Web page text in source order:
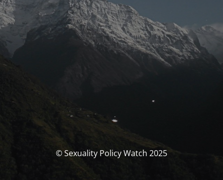
© Sexuality Policy Watch 2025